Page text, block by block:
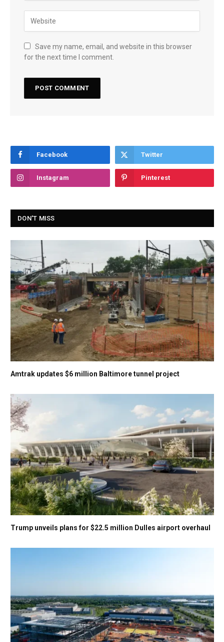
Save my name, email, and website in this browser
for the next time I comment.
Facebook Twitter
Instagram Pinterest
DON'T MISS
Amtrak updates $6 million Baltimore tunnel project
Trump unveils plans for $22.5 million Dulles airport overhaul